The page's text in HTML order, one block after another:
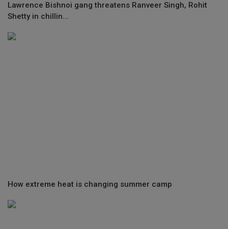
Lawrence Bishnoi gang threatens Ranveer Singh, Rohit
Shetty in chillin...
How extreme heat is changing summer camp